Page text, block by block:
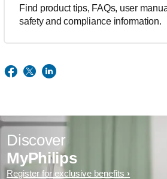
Find product tips, FAQs, user
safety and compliance information.
Discover
MyPhilips
Register for exclusive benefits